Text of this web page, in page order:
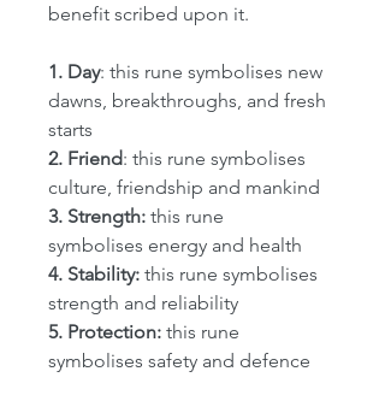
benefit scribed upon it.
1. Day: this rune symbolises new
dawns, breakthroughs, and fresh
starts
2. Friend: this rune symbolises
culture, friendship and mankind
3. Strength: this rune
symbolises energy and health
4. Stability: this rune symbolises
strength and reliability
5. Protection: this rune
symbolises safety and defence